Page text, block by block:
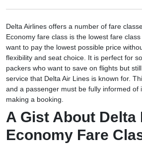
Delta Airlines offers a number of fare
Economy fare class is the lowest fare
want to pay the lowest possible price
flexibility and seat choice. It is perfect for
packers who want to save on flights but
service that Delta Air Lines is known for.
and a passenger must be fully informed of
making a booking.
A Gist About Delta
Economy Fare